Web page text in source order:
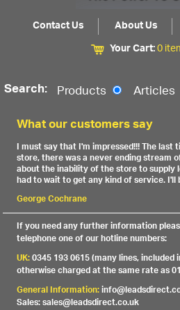
Contact Us About Us
Your Cart:0
Search: Products Articles
What our customers say
I must say that I'm impressed!!! The last
store, there was a never ending stream
about the inability of the store to supply
had to wait to get any kind of service.
George Cochrane
If you need any further information
telephone one of our hotline numbers:
UK:0345 193 0615 (many lines,
otherwise charged at the same rate as
General Information:
Sales: sales@leadsdirect.co.uk